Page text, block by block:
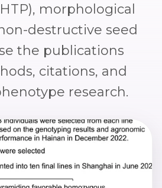
morphological
destructive seed
the publications
citations, and
research.